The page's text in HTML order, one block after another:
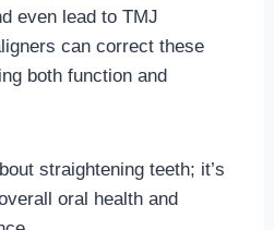
even lead to TMJ
can correct these
both function and
straightening teeth; it’s
oral health and